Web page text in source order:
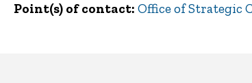
Point(s) of contact Office of Strategic